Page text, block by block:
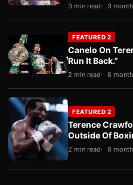
3 min read 3
FEATURED 2
Canelo On
Run It Back.”
2 min read 6
FEATURED 2
Terence
Outside Of
2 min read 6